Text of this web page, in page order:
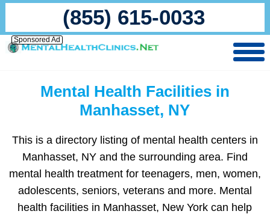
(855) 615-0033
Sponsored Ad
Mental Health Facilities in
Manhasset, NY
This is a directory listing of mental health centers in
Manhasset, NY and the surrounding area. Find
mental health treatment for teenagers, men, women,
adolescents, seniors, veterans and more. Mental
health facilities in Manhasset, New York can help